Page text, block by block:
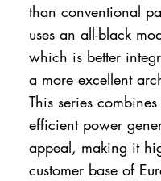
than conventional
uses an all-black
which is better
a more excellent
This series
efficient power
appeal, making it
customer base of